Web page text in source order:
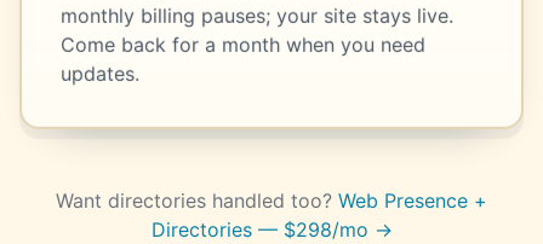
monthly billing pauses; your site stays live.
Come back for a month when you need
updates.
Want directories handled too? Web Presence +
Directories — $298/mo →